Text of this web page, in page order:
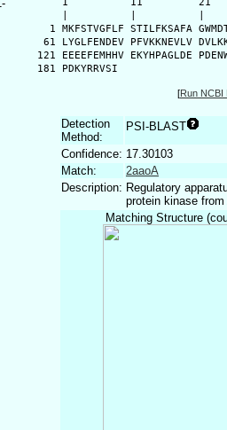
1 MKFSTVGFLF STILFKSAFA
61 LYGLFENDEV PFVKKNEVLV
121 EEEEFEMHHV EKYHPAGLDE
  181 PDKYRRVSI
[Run NCBI
Detection
Method:
PSI-BLAST
Confidence: 17.30103
Match:
2aaoA
Description: Regulatory
protein kinase
Matching Structure